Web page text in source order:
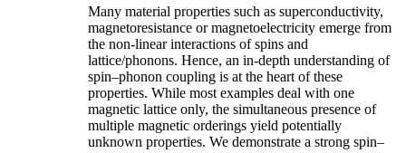
Many material properties such as superconductivity,
magnetoresistance or magnetoelectricity emerge from
the non-linear interactions of spins and
lattice/phonons. Hence, an in-depth understanding of
spin–phonon coupling is at the heart of these
properties. While most examples deal with one
magnetic lattice only, the simultaneous presence of
multiple magnetic orderings yield potentially
unknown properties. We demonstrate a strong spin–